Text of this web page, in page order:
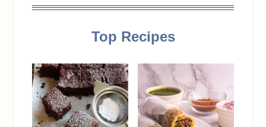
Top Recipes